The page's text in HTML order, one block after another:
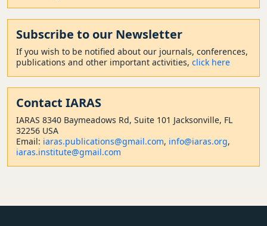
Subscribe to our Newsletter
If you wish to be notified about our journals, conferences,
publications and other important activities, click here
Contact IARAS
IARAS 8340 Baymeadows Rd, Suite 101 Jacksonville, FL
32256 USA
Email: iaras.publications@gmail.com, info@iaras.org,
iaras.institute@gmail.com